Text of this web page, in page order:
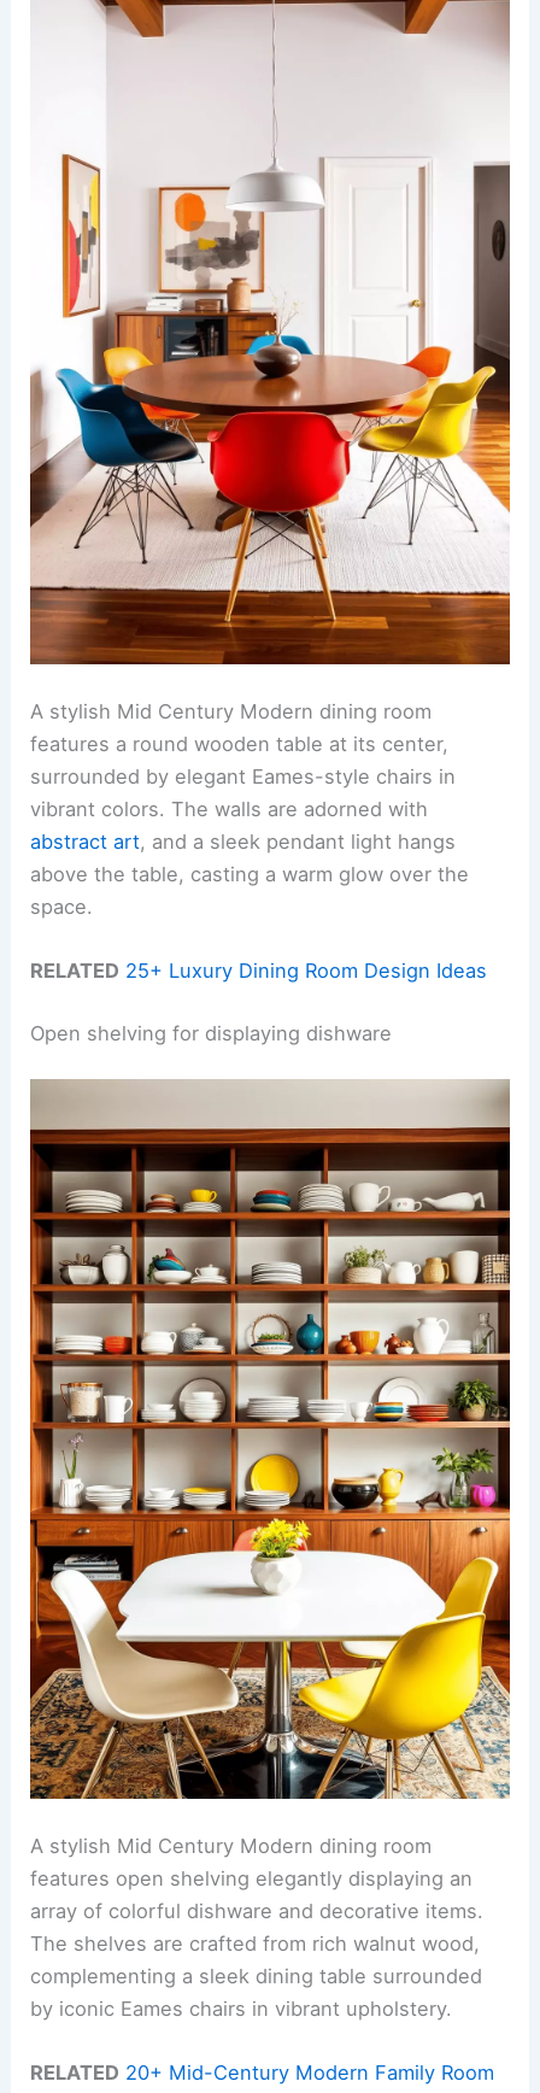
A stylish Mid Century Modern dining room
features a round wooden table at its center,
surrounded by elegant Eames-style chairs in
vibrant colors. The walls are adorned with
abstract art, and a sleek pendant light hangs
above the table, casting a warm glow over the
space.
RELATED 25+ Luxury Dining Room Design Ideas
Open shelving for displaying dishware
A stylish Mid Century Modern dining room
features open shelving elegantly displaying an
array of colorful dishware and decorative items.
The shelves are crafted from rich walnut wood,
complementing a sleek dining table surrounded
by iconic Eames chairs in vibrant upholstery.
RELATED 20+ Mid-Century Modern Family Room